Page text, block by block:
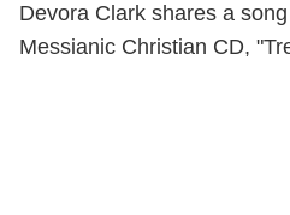
Devora Clark shares a
Messianic Christian CD,